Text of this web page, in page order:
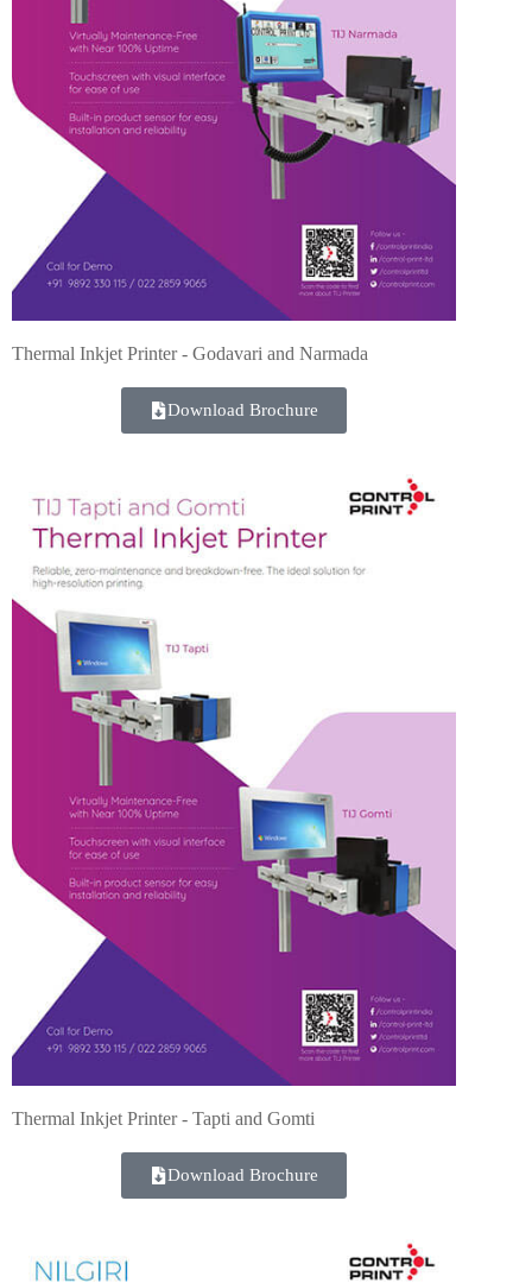
Thermal Inkjet Printer - Godavari and Narmada
Download Brochure
Thermal Inkjet Printer - Tapti and Gomti
Download Brochure